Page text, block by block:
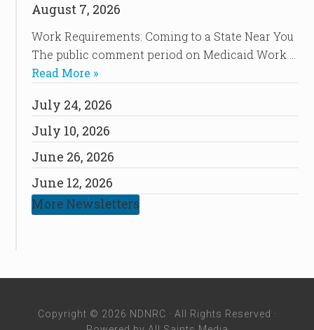
August 7, 2026
Work Requirements: Coming to a State Near You
The public comment period on Medicaid Work …
Read More »
July 24, 2026
July 10, 2026
June 26, 2026
June 12, 2026
More Newsletters
Copyright © 2026 NDNRC · All Rights Reserved ·